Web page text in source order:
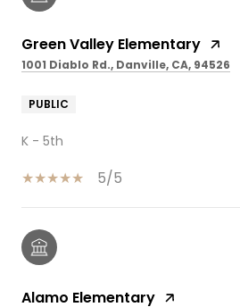
Green Valley Elementary
1001 Diablo Rd., Danville, CA, 94526
PUBLIC
K - 5th
5/5
Alamo Elementary